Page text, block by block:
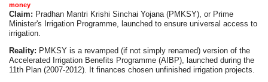
money
Claim: Pradhan Mantri Krishi Sinchai Yojana (PMKSY), or Prime
Minister's Irrigation Programme, launched to ensure universal access to
irrigation.
Reality: PMKSY is a revamped (if not simply renamed) version of the
Accelerated Irrigation Benefits Programme (AIBP), launched during the
11th Plan (2007-2012). It finances chosen unfinished irrigation projects.